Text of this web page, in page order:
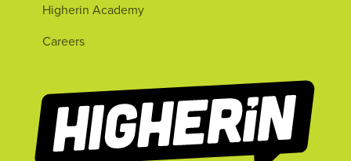
Higherin Academy
Careers